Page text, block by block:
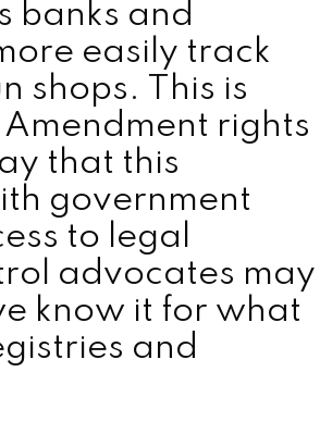
banks and
easily track
shops. This is
rights
that this
government
to legal
advocates may
know it for what
and